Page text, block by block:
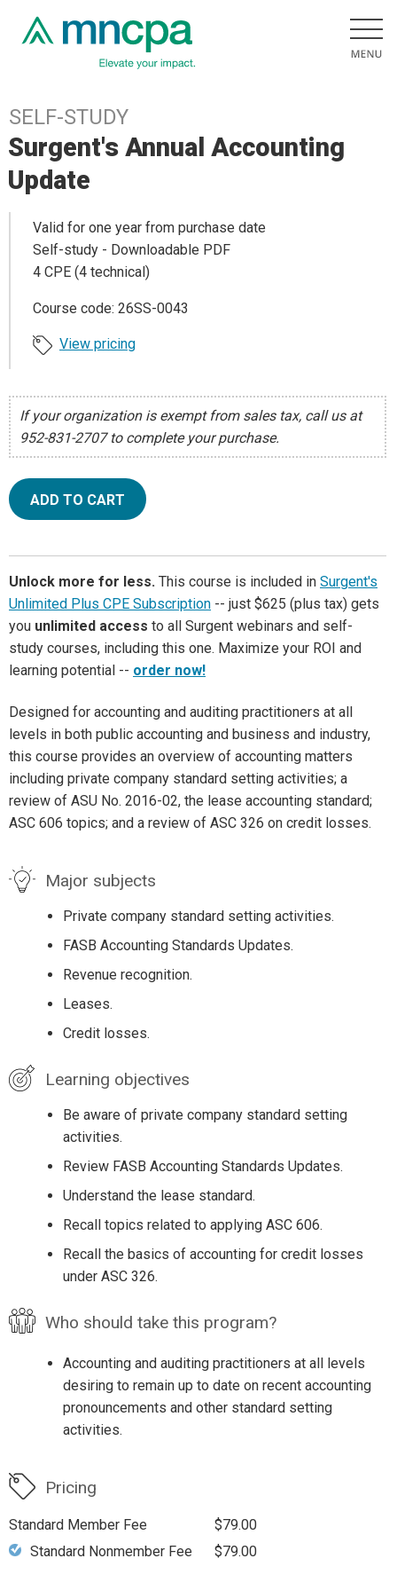
SELF-STUDY
Surgent's Annual Accounting
Update
Valid for one year from purchase date
Self-study - Downloadable PDF
4 CPE (4 technical)
Course code: 26SS-0043
View pricing
If your organization is exempt from sales tax, call us at
952-831-2707 to complete your purchase.
ADD TO CART
Unlock more for less. This course is included in Surgent's
Unlimited Plus CPE Subscription -- just $625 (plus tax) gets
you unlimited access to all Surgent webinars and self-
study courses, including this one. Maximize your ROI and
learning potential -- order now!
Designed for accounting and auditing practitioners at all
levels in both public accounting and business and industry,
this course provides an overview of accounting matters
including private company standard setting activities; a
review of ASU No. 2016-02, the lease accounting standard;
ASC 606 topics; and a review of ASC 326 on credit losses.
Major subjects
Private company standard setting activities.
FASB Accounting Standards Updates.
Revenue recognition.
Leases.
Credit losses.
Learning objectives
Be aware of private company standard setting
activities.
Review FASB Accounting Standards Updates.
Understand the lease standard.
Recall topics related to applying ASC 606.
Recall the basics of accounting for credit losses
under ASC 326.
Who should take this program?
Accounting and auditing practitioners at all levels
desiring to remain up to date on recent accounting
pronouncements and other standard setting
activities.
Pricing
Standard Member Fee
$79.00
Standard Nonmember Fee
$79.00